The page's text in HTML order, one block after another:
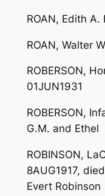
ROAN, Edith
ROAN, Walter
ROBERSON,
01JUN1931
ROBERSON,
G.M. and Ethel
ROBINSON,
8AUG1917,
Evert Robinson